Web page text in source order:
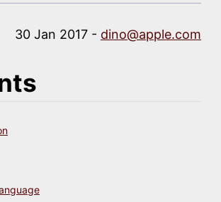
30 Jan 2017 - dino@apple.com